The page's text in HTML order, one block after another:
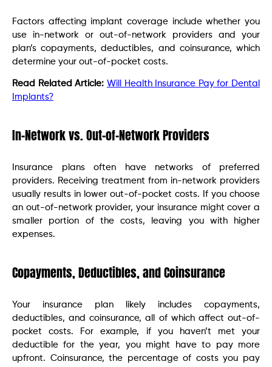
Factors affecting implant coverage include whether you
use in-network or out-of-network providers and your
plan’s copayments, deductibles, and coinsurance, which
determine your out-of-pocket costs.
Read Related Article: Will Health Insurance Pay for Dental
Implants?
In-Network vs. Out-of-Network Providers
Insurance plans often have networks of preferred
providers. Receiving treatment from in-network providers
usually results in lower out-of-pocket costs. If you choose
an out-of-network provider, your insurance might cover a
smaller portion of the costs, leaving you with higher
expenses.
Copayments, Deductibles, and Coinsurance
Your insurance plan likely includes copayments,
deductibles, and coinsurance, all of which affect out-of-
pocket costs. For example, if you haven’t met your
deductible for the year, you might have to pay more
upfront. Coinsurance, the percentage of costs you pay